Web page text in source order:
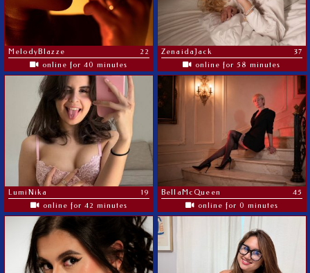
MelodyBlazze
22
online for 40 minutes
ZenaidaJack
37
online for 58 minutes
LumiNika
19
online for 42 minutes
BellaMcQueen
45
online for 0 minutes